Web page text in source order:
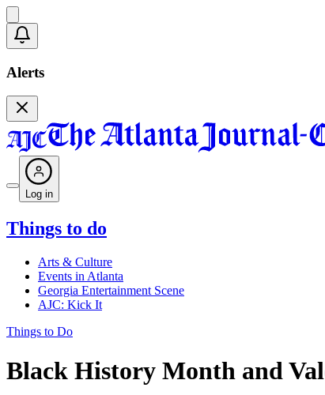
Alerts
Log in
Things to do
Arts & Culture
Events in Atlanta
Georgia Entertainment Scene
AJC: Kick It
Things to Do
Black History Month and